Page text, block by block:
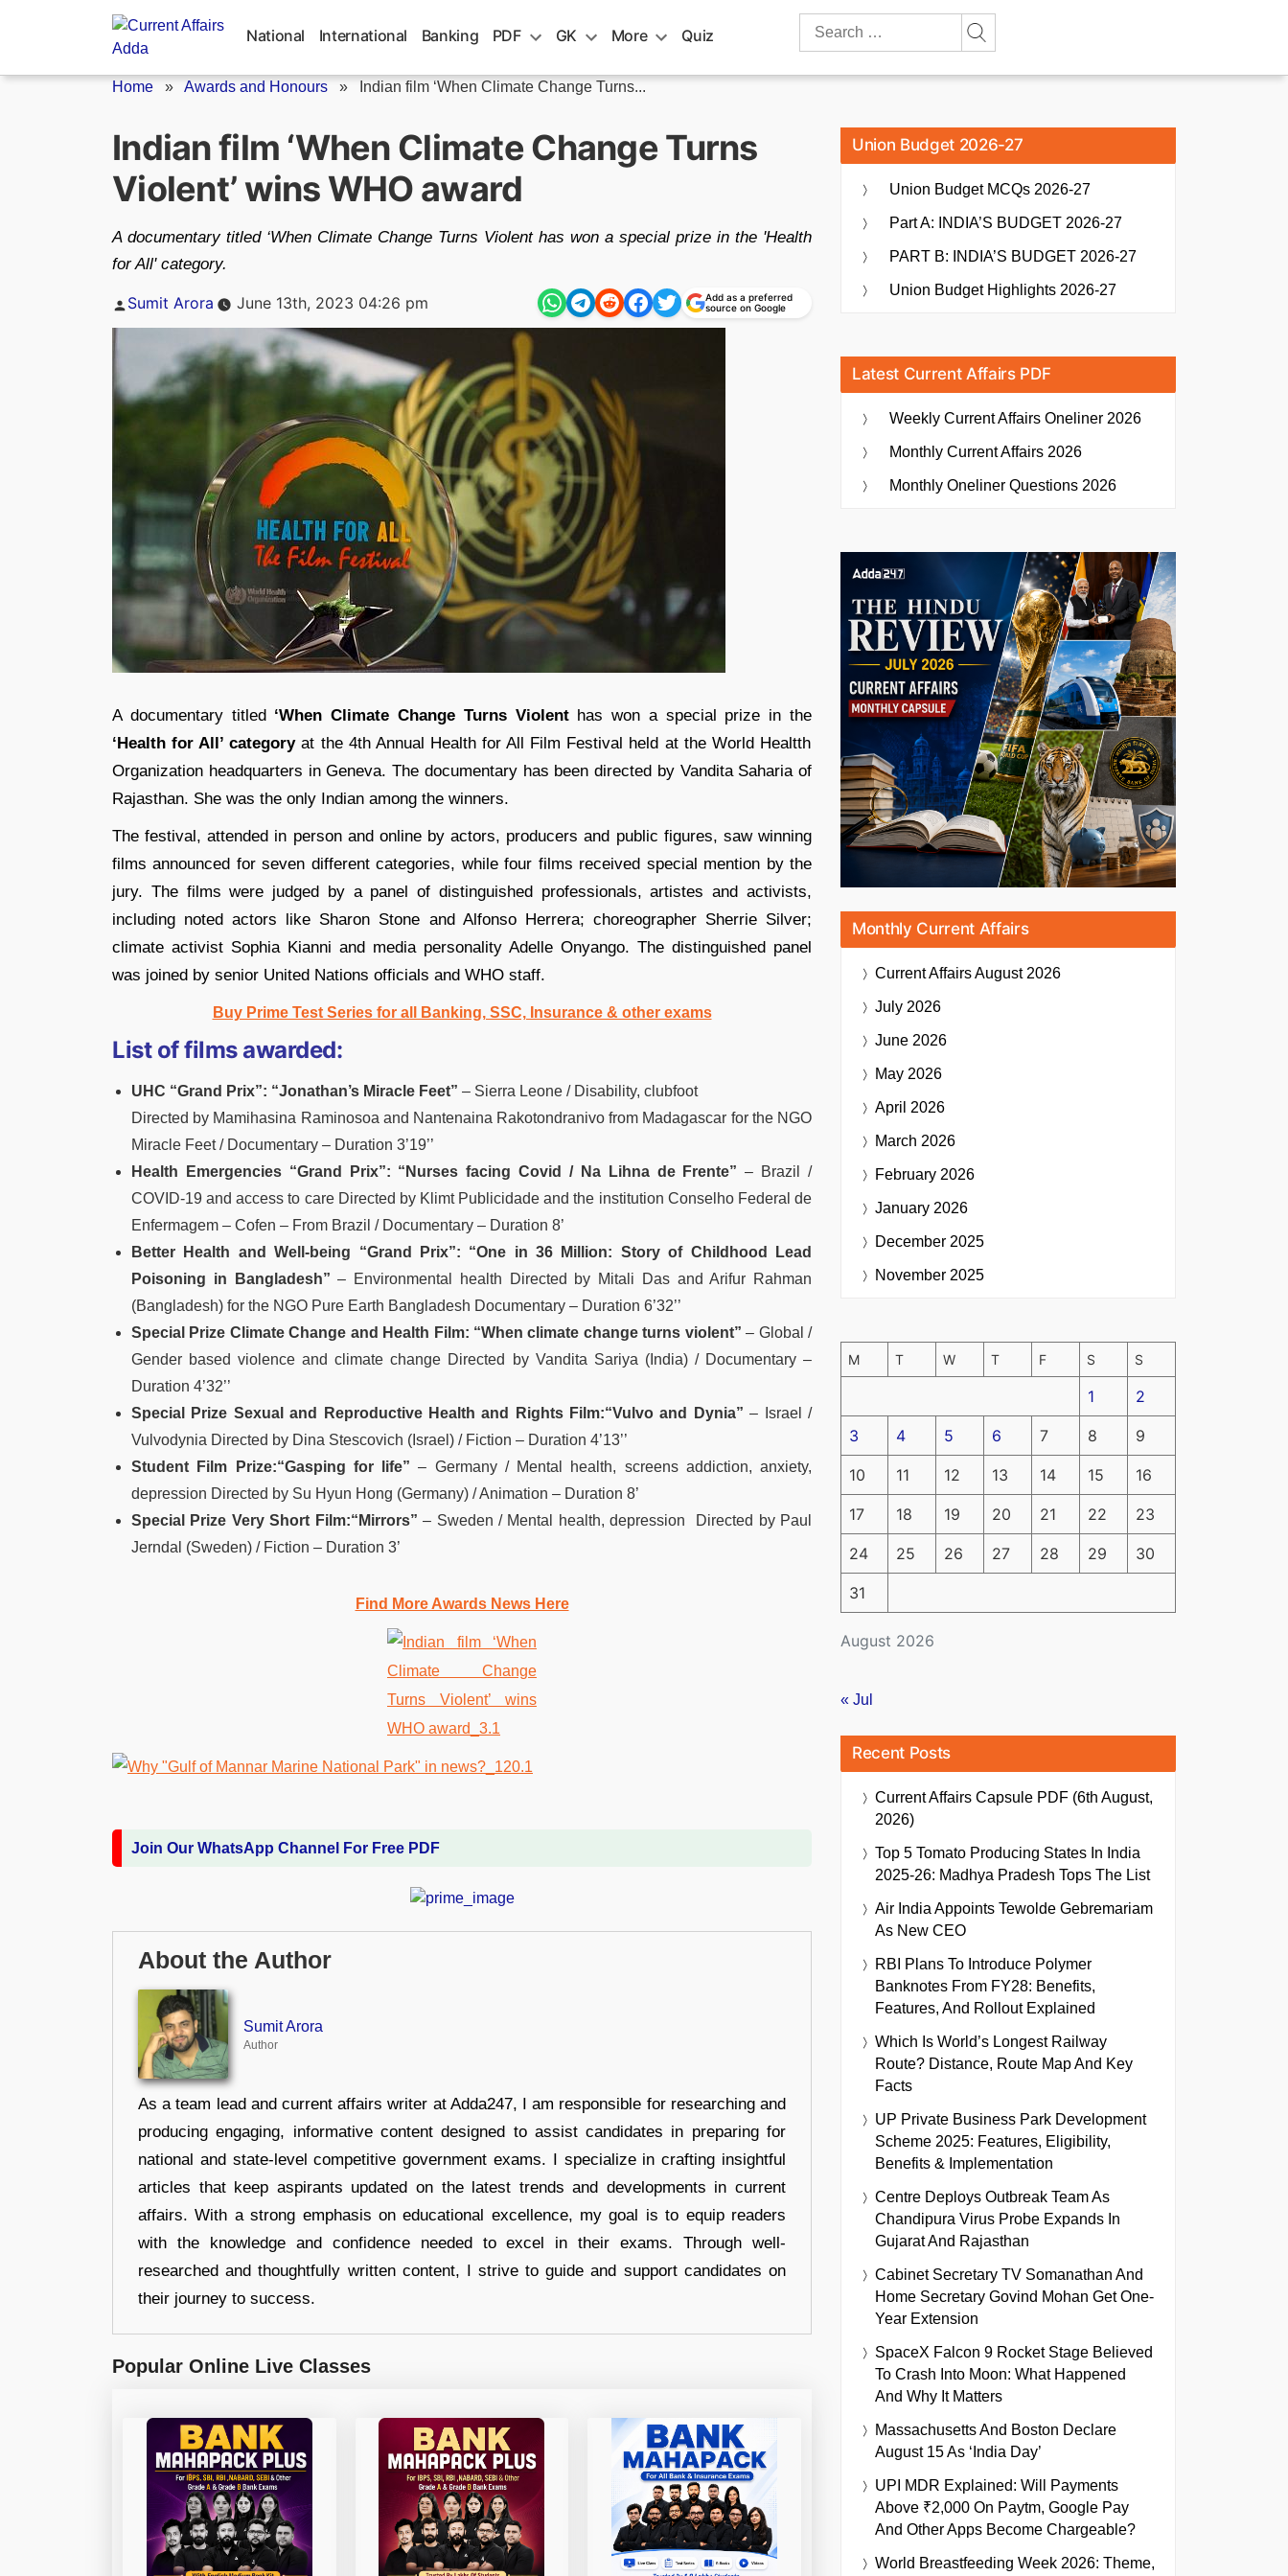
National International Banking PDF GK More Quiz
Search
Home » Awards and Honours » Indian film ‘When Climate Change Turns...
Indian film ‘When Climate Change Turns
Violent’ wins WHO award
A documentary titled ‘When Climate Change Turns Violent has won a special prize in the 'Health
for All' category.
Posted
Sumit Arora June 13th, 2023 04:26 pm
Add as a preferred
source on Google
A documentary titled ‘When Climate Change Turns Violenthas won a special prize in the
‘Health for All’ categoryat the 4th Annual Health for All Film Festival held at the World Healtth
Organization headquarters in Geneva. The documentary has been directed by Vandita Saharia of
Rajasthan. She was the only Indian among the winners.
The festival, attended in person and online by actors, producers and public figures, saw winning
films announced for seven different categories, while four films received special mention by the
jury. The films were judged by a panel of distinguished professionals, artistes and activists,
including noted actors like Sharon Stone and Alfonso Herrera; choreographer Sherrie Silver;
climate activist Sophia Kianni and media personality Adelle Onyango. The distinguished panel
was joined by senior United Nations officials and WHO staff.
Buy Prime Test Series for all Banking, SSC, Insurance & other exams
List of films awarded:
UHC “Grand Prix”: “Jonathan’s Miracle Feet” – Sierra Leone / Disability, clubfoot
Directed by Mamihasina Raminosoa and Nantenaina Rakotondranivo from Madagascar for the NGO
Miracle Feet / Documentary – Duration 3’19’’
Health Emergencies “Grand Prix”: “Nurses facing Covid / Na Lihna de Frente”– Brazil /
COVID-19 and access to care Directed by Klimt Publicidade and the institution Conselho Federal de
Enfermagem – Cofen – From Brazil / Documentary – Duration 8’
Better Health and Well-being “Grand Prix”: “One in 36 Million: Story of Childhood Lead
Poisoning in Bangladesh” – Environmental health Directed by Mitali Das and Arifur Rahman
(Bangladesh) for the NGO Pure Earth Bangladesh Documentary – Duration 6’32’’
Special Prize Climate Change and Health Film: “When climate change turns violent” – Global /
Gender based violence and climate change Directed by Vandita Sariya (India) / Documentary –
Duration 4’32’’
Special Prize Sexual and Reproductive Health and Rights Film:“Vulvo and Dynia” – Israel /
Vulvodynia Directed by Dina Stescovich (Israel) / Fiction – Duration 4’13’’
Student Film Prize:“Gasping for life”– Germany / Mental health, screens addiction, anxiety,
depression Directed by Su Hyun Hong (Germany) / Animation – Duration 8’
Special Prize Very Short Film:“Mirrors” – Sweden / Mental health, depression Directed by Paul
Jerndal (Sweden) / Fiction – Duration 3’
Find More Awards News Here
Join Our WhatsApp Channel For Free PDF
About the Author
Sumit Arora
Author
As a team lead and current affairs writer at Adda247, I am responsible for researching and
producing engaging, informative content designed to assist candidates in preparing for
national and state-level competitive government exams. I specialize in crafting insightful
articles that keep aspirants updated on the latest trends and developments in current
affairs. With a strong emphasis on educational excellence, my goal is to equip readers
with the knowledge and confidence needed to excel in their exams. Through well-
researched and thoughtfully written content, I strive to guide and support candidates on
their journey to success.
Popular Online Live Classes
Union Budget 2026-27
Union Budget MCQs 2026-27
Part A: INDIA’S BUDGET 2026-27
PART B: INDIA’S BUDGET 2026-27
Union Budget Highlights 2026-27
Latest Current Affairs PDF
Weekly Current Affairs Oneliner 2026
Monthly Current Affairs 2026
Monthly Oneliner Questions 2026
Monthly Current Affairs
Current AffairsAugust 2026
July 2026
June 2026
May 2026
April 2026
March 2026
February 2026
January 2026
December 2025
November 2025
August 2026
M T W T F S S
1 2
3 4 5 6 7 8 9
10 11 12 13 14 15 16
17 18 19 20 21 22 23
24 25 26 27 28 29 30
31
« Jul
Recent Posts
Current Affairs Capsule PDF (6th August,
2026)
Top 5 Tomato Producing States In India
2025-26: Madhya Pradesh Tops The List
Air India Appoints Tewolde Gebremariam
As New CEO
RBI Plans To Introduce Polymer
Banknotes From FY28: Benefits,
Features, And Rollout Explained
Which Is World’s Longest Railway
Route? Distance, Route Map And Key
Facts
UP Private Business Park Development
Scheme 2025: Features, Eligibility,
Benefits & Implementation
Centre Deploys Outbreak Team As
Chandipura Virus Probe Expands In
Gujarat And Rajasthan
Cabinet Secretary TV Somanathan And
Home Secretary Govind Mohan Get One-
Year Extension
SpaceX Falcon 9 Rocket Stage Believed
To Crash Into Moon: What Happened
And Why It Matters
Massachusetts And Boston Declare
August 15 As ‘India Day’
UPI MDR Explained: Will Payments
Above ₹2,000 On Paytm, Google Pay
And Other Apps Become Chargeable?
World Breastfeeding Week 2026: Theme,